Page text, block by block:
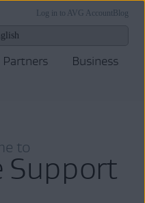
Blog
Log in to AVG Account
Partners
Business
to
Support